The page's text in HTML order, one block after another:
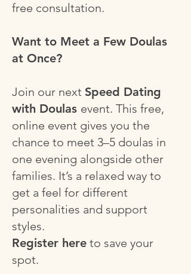
free consultation.
Want to Meet a Few Doulas
at Once?
Join our next Speed Dating
with Doulas event. This free,
online event gives you the
chance to meet 3–5 doulas in
one evening alongside other
families. It’s a relaxed way to
get a feel for different
personalities and support
styles.
Register here to save your
spot.